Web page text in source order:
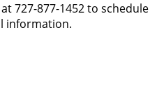
727-877-1452 to schedule
information.